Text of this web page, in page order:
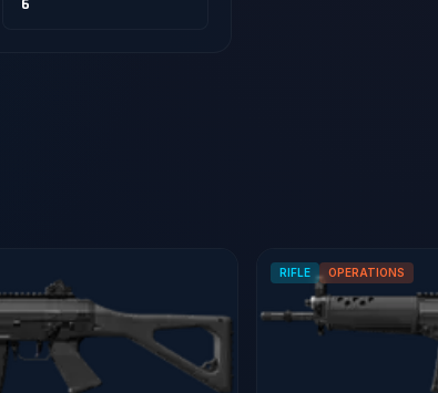
6
RIFLE OPERATIONS